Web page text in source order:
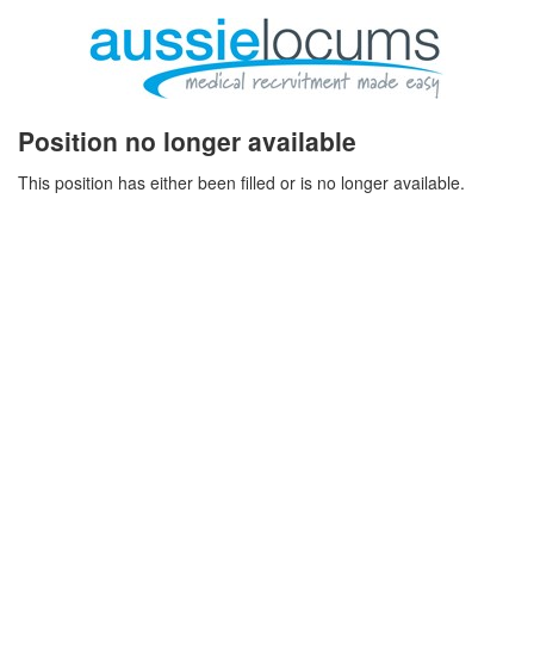
Position no longer available
This position has either been filled or is no longer available.